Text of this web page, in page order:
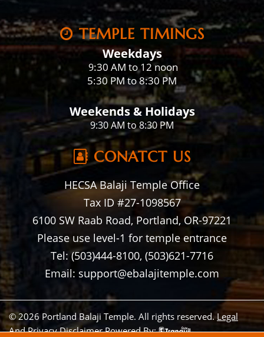
TEMPLE TIMINGS
Weekdays
9:30 AM to 12 noon
5:30 PM to 8:30 PM
Weekends & Holidays
9:30 AM to 8:30 PM
CONATCT US
HECSA Balaji Temple Office
Tax ID #27-1098567
6100 SW Raab Road, Portland, OR-97221
Please use level-1 for temple entrance
Tel: (503)444-8100, (503)621-7716
Email: support@ebalajitemple.com
© 2026 Portland Balaji Temple. All rights reserved.Legal
And Privacy DisclaimerPowered By: